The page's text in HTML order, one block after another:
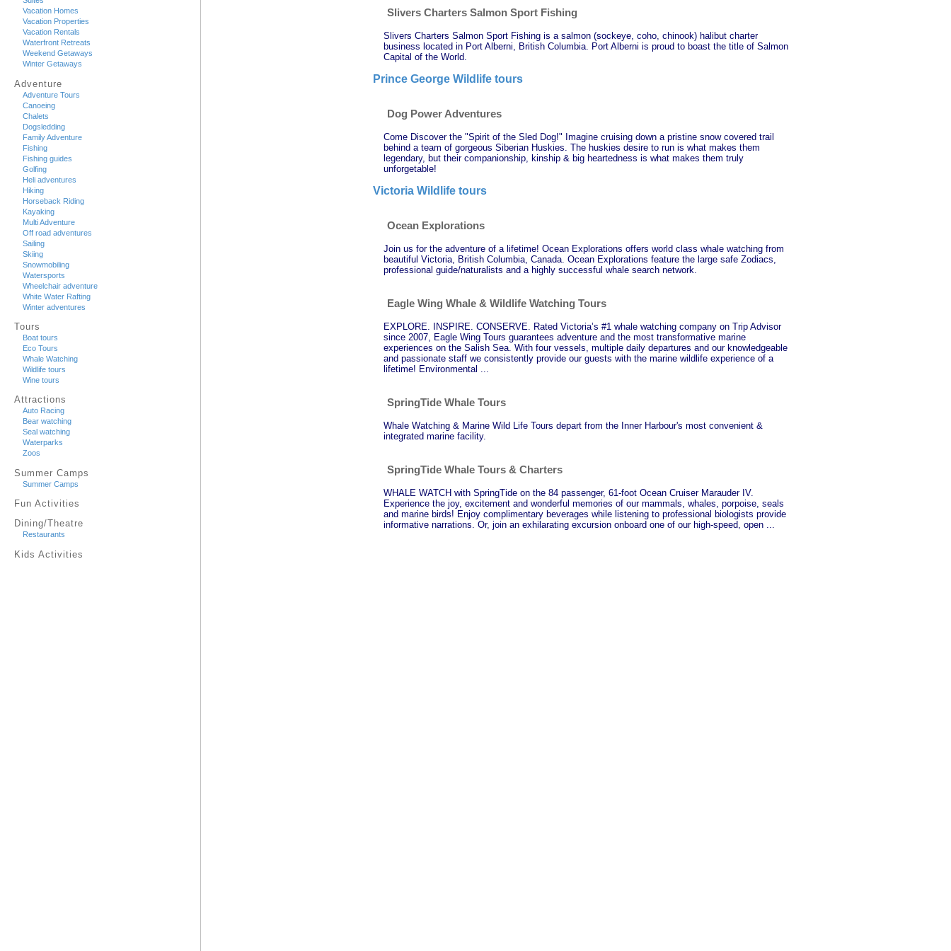
Vacation Homes
Vacation Properties
Vacation Rentals
Waterfront Retreats
Weekend Getaways
Winter Getaways
Adventure
Adventure Tours
Canoeing
Chalets
Dogsledding
Family Adventure
Fishing
Fishing guides
Golfing
Heli adventures
Hiking
Horseback Riding
Kayaking
Multi Adventure
Off road adventures
Sailing
Skiing
Snowmobiling
Watersports
Wheelchair adventure
White Water Rafting
Winter adventures
Tours
Boat tours
Eco Tours
Whale Watching
Wildlife tours
Wine tours
Attractions
Auto Racing
Bear watching
Seal watching
Waterparks
Zoos
Summer Camps
Summer Camps
Fun Activities
Dining/Theatre
Restaurants
Kids Activities
Slivers Charters Salmon Sport Fishing
Slivers Charters Salmon Sport Fishing is a salmon (sockeye, coho, chinook) halibut charter
business located in Port Alberni, British Columbia. Port Alberni is proud to boast the title of Salmon
Capital of the World.
Prince George Wildlife tours
Dog Power Adventures
Come Discover the "Spirit of the Sled Dog!" Imagine cruising down a pristine snow covered trail
behind a team of gorgeous Siberian Huskies. The huskies desire to run is what makes them
legendary, but their companionship, kinship & big heartedness is what makes them truly
unforgetable!
Victoria Wildlife tours
Ocean Explorations
Join us for the adventure of a lifetime! Ocean Explorations offers world class whale watching from
beautiful Victoria, British Columbia, Canada. Ocean Explorations feature the large safe Zodiacs,
professional guide/naturalists and a highly successful whale search network.
Eagle Wing Whale & Wildlife Watching Tours
EXPLORE. INSPIRE. CONSERVE. Rated Victoria’s #1 whale watching company on Trip Advisor
since 2007, Eagle Wing Tours guarantees adventure and the most transformative marine
experiences on the Salish Sea. With four vessels, multiple daily departures and our knowledgeable
and passionate staff we consistently provide our guests with the marine wildlife experience of a
lifetime! Environmental ...
SpringTide Whale Tours
Whale Watching & Marine Wild Life Tours depart from the Inner Harbour's most convenient &
integrated marine facility.
SpringTide Whale Tours & Charters
WHALE WATCH with SpringTide on the 84 passenger, 61-foot Ocean Cruiser Marauder IV.
Experience the joy, excitement and wonderful memories of our mammals, whales, porpoise, seals
and marine birds! Enjoy complimentary beverages while listening to professional biologists provide
informative narrations. Or, join an exhilarating excursion onboard one of our high-speed, open ...